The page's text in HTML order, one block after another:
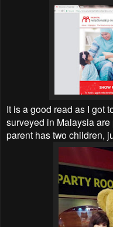
It is a good read as I got
surveyed in Malaysia
parent has two children,